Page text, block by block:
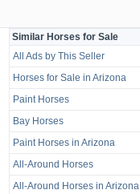
Similar Horses for Sale
All Ads by This Seller
Horses for Sale in Arizona
Paint Horses
Bay Horses
Paint Horses in Arizona
All-Around Horses
All-Around Horses in Arizona